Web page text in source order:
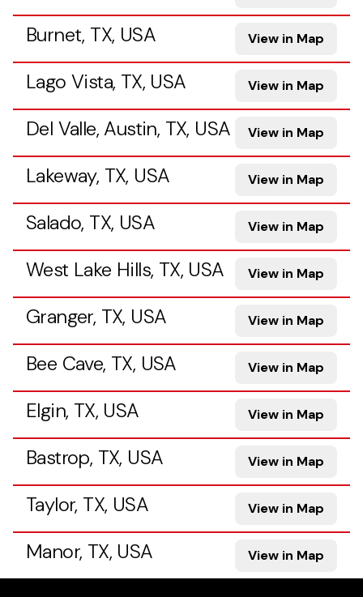
Burnet, TX, USA View in Map
Lago Vista, TX, USA View in Map
Del Valle, Austin, TX, USA View in Map
Lakeway, TX, USA View in Map
Salado, TX, USA View in Map
West Lake Hills, TX, USA View in Map
Granger, TX, USA View in Map
Bee Cave, TX, USA View in Map
Elgin, TX, USA View in Map
Bastrop, TX, USA View in Map
Taylor, TX, USA View in Map
Manor, TX, USA View in Map